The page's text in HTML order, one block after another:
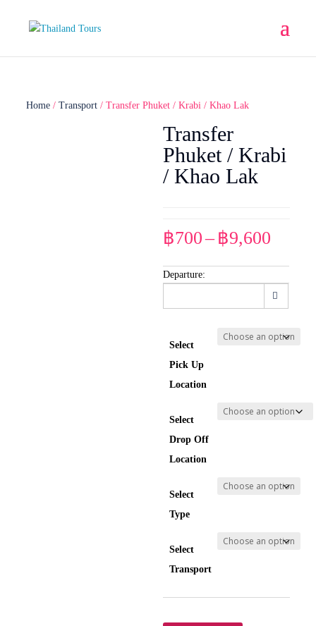
Home /Transport / Transfer Phuket / Krabi / Khao Lak
Transfer
Phuket / Krabi
/ Khao Lak
฿700–฿9,600
฿700
฿
Departure:
Select
Pick Up
Location
Select
Drop Off
Location
Select
Type
Select
Transport